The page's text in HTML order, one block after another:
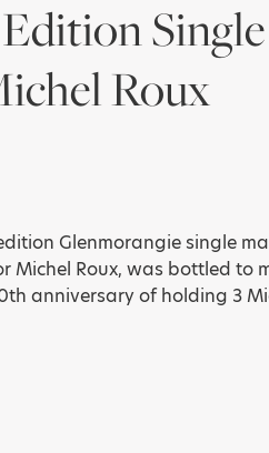
Single
Roux
Glenmorangie single
Michel Roux, was bottled to
anniversary of holding 3